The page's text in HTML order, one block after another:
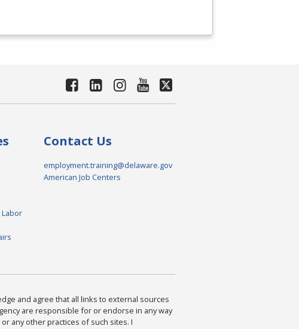
Contact Us
employment.training@delaware.gov
American Job Centers
and agree that all links to external sources
are responsible for or endorse in any way
any other practices of such sites. I